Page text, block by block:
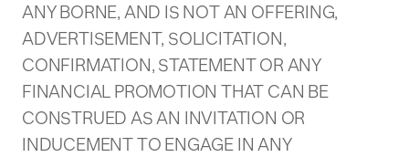
ANY BORNE, AND IS NOT AN OFFERING,
ADVERTISEMENT, SOLICITATION,
CONFIRMATION, STATEMENT OR ANY
FINANCIAL PROMOTION THAT CAN BE
CONSTRUED AS AN INVITATION OR
INDUCEMENT TO ENGAGE IN ANY